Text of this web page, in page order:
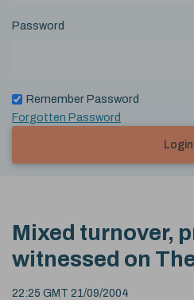
Password
Remember Password
Forgotten Password
Login
Mixed turnover,
witnessed on
22:25 GMT 21/09/2004